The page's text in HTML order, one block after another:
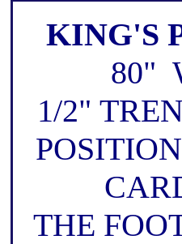
KING'S
80"
1/2"
THE